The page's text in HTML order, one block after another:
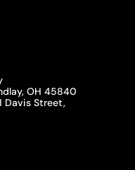
OH 45840
Davis Street,